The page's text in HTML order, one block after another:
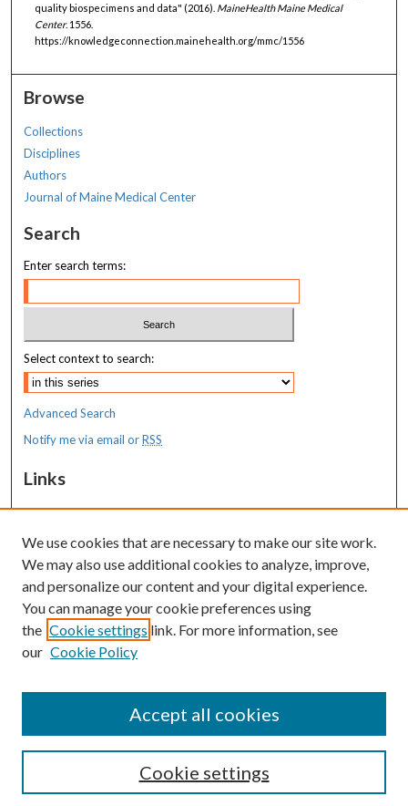
quality biospecimens and data" (2016). MaineHealth Maine Medical
Center. 1556.
https://knowledgeconnection.mainehealth.org/mmc/1556
Browse
Collections
Disciplines
Authors
Journal of Maine Medical Center
Search
Enter search terms:
Select context to search:
Advanced Search
Notify me via email orRSS
Links
MaineHealth Maine Medical Center
Resources
MaineHealth Library & Learning
Commons
We use cookies that are necessary to make our site work.
We may also use additional cookies to analyze, improve,
and personalize our content and your digital experience.
You can manage your cookie preferences using
the Cookie settings link. For more information, see
our Cookie Policy
Cookie settings
Accept all cookies